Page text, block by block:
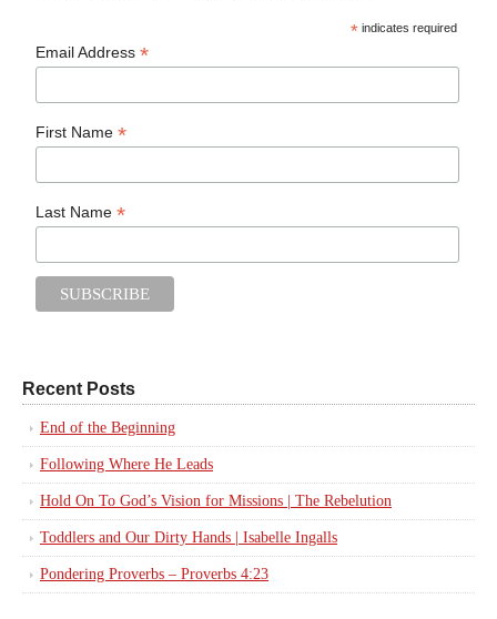
* indicates required
Email Address*
First Name*
Last Name*
Recent Posts
End of the Beginning
Following Where He Leads
Hold On To God’s Vision for Missions | The Rebelution
Toddlers and Our Dirty Hands | Isabelle Ingalls
Pondering Proverbs – Proverbs 4:23